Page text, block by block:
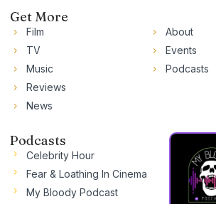
Get More
Film
TV
Music
Reviews
News
About
Events
Podcasts
Podcasts
Celebrity Hour
Fear & Loathing In Cinema
My Bloody Podcast